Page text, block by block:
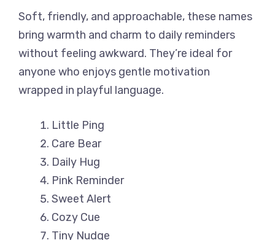
Soft, friendly, and approachable, these names
bring warmth and charm to daily reminders
without feeling awkward. They’re ideal for
anyone who enjoys gentle motivation
wrapped in playful language.
Little Ping
Care Bear
Daily Hug
Pink Reminder
Sweet Alert
Cozy Cue
Tiny Nudge